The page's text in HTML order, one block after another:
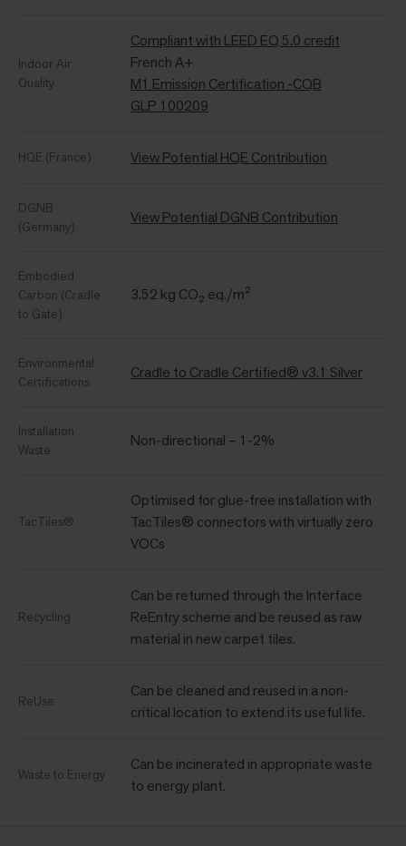
Indoor Air
Quality
Compliant with LEED EQ 5.0 credit
French A+
M1 Emission Certification -CQB
GLP 100209
HQE (France) View Potential HQE Contribution
DGNB
(Germany)
View Potential DGNB Contribution
Embodied
Carbon (Cradle
to Gate)
3.52 kg CO₂ eq./m²
Environmental
Certifications
Cradle to Cradle Certified® v3.1 Silver
Installation
Waste
Non-directional – 1-2%
TacTiles®
Optimised for glue-free installation with
TacTiles® connectors with virtually zero
VOCs
Recycling
Can be returned through the Interface
ReEntry scheme and be reused as raw
material in new carpet tiles.
ReUse
Can be cleaned and reused in a non-
critical location to extend its useful life.
Waste to Energy
Can be incinerated in appropriate waste
to energy plant.